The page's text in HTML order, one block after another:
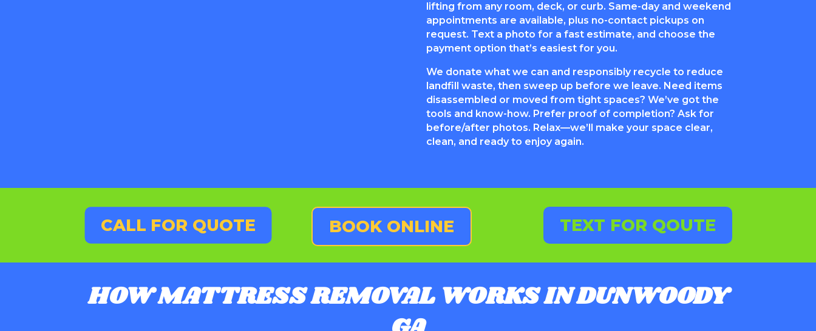
lifting from any room, deck, or curb. Same-day and weekend
appointments are available, plus no-contact pickups on
request. Text a photo for a fast estimate, and choose the
payment option that’s easiest for you.
We donate what we can and responsibly recycle to reduce
landfill waste, then sweep up before we leave. Need items
disassembled or moved from tight spaces? We’ve got the
tools and know-how. Prefer proof of completion? Ask for
before/after photos. Relax—we’ll make your space clear,
clean, and ready to enjoy again.
CALL FOR QUOTE BOOK ONLINE TEXT FOR QOUTE
HOW MATTRESS REMOVAL WORKS IN DUNWOODY